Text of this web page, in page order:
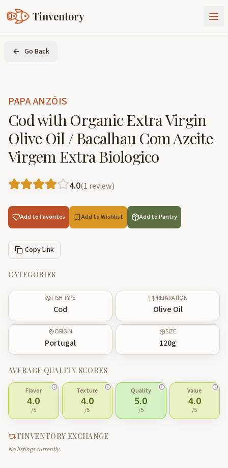
Tinventory
About Us
Join Tinventory
Go Back
PAPA ANZÓIS
Cod with Organic Extra Virgin
Olive Oil / Bacalhau Com Azeite
Virgem Extra Biologico
4.0(1 review)
Add to Favorites Add to Wishlist Add to Pantry
Copy Link
CATEGORIES
FISH TYPE
Cod
PREPARATION
Olive Oil
ORIGIN
Portugal
SIZE
120g
AVERAGE QUALITY SCORES
Flavor
4.0
/5
Texture
4.0
/5
Quality
5.0
/5
Value
4.0
/5
TINVENTORY EXCHANGE
No listings currently.